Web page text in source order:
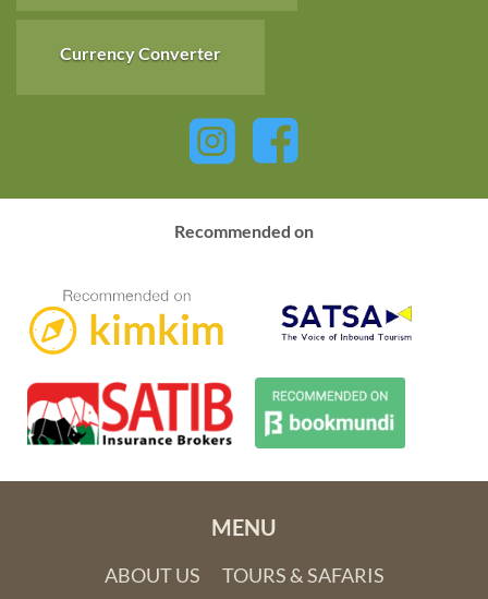
Currency Converter
Recommended on
MENU
ABOUT US
TOURS & SAFARIS